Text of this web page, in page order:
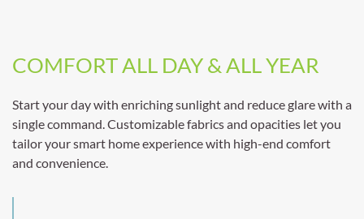
COMFORT ALL DAY & ALL YEAR
Start your day with enriching sunlight and reduce glare with a
single command. Customizable fabrics and opacities let you
tailor your smart home experience with high-end comfort
and convenience.